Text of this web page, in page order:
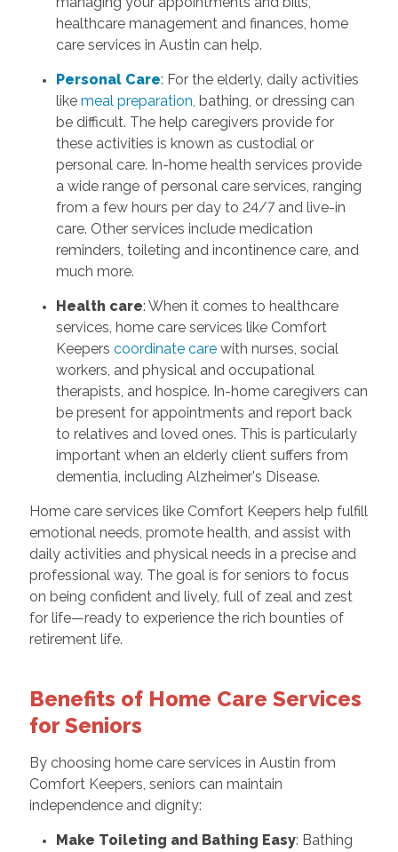
healthcare management and finances, home
care services in Austin can help.
Personal Care: For the elderly, daily activities
like meal preparation, bathing, or dressing can
be difficult. The help caregivers provide for
these activities is known as custodial or
personal care. In-home health services provide
a wide range of personal care services, ranging
from a few hours per day to 24/7 and live-in
care. Other services include medication
reminders, toileting and incontinence care, and
much more.
Health care: When it comes to healthcare
services, home care services like Comfort
Keepers coordinate carewith nurses, social
workers, and physical and occupational
therapists, and hospice. In-home caregivers can
be present for appointments and report back
to relatives and loved ones. This is particularly
important when an elderly client suffers from
dementia, including Alzheimer's Disease.
Home care services like Comfort Keepers help fulfill
emotional needs, promote health, and assist with
daily activities and physical needs in a precise and
professional way. The goal is for seniors to focus
on being confident and lively, full of zeal and zest
for life—ready to experience the rich bounties of
retirement life.
Benefits of Home Care Services
for Seniors
By choosing home care services in Austin from
Comfort Keepers, seniors can maintain
independence and dignity:
Make Toileting and Bathing Easy: Bathing